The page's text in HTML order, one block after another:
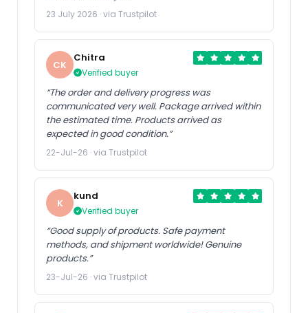
23 July 2026 · via Trustpilot
CK
Chitra
Verified buyer
“The order and delivery progress was
communicated very well. Package arrived within
the estimated time. Products arrived as
expected in good condition.”
22-Jul-26 · via Trustpilot
K
kund
Verified buyer
“Good supply of products. Safe payment
methods, and shipment worldwide! Genuine
products.”
23-Jul-26 · via Trustpilot